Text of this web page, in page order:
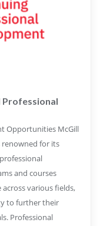
Professional
Opportunities McGill
renowned for its
and courses
various fields,
to further their
Professional